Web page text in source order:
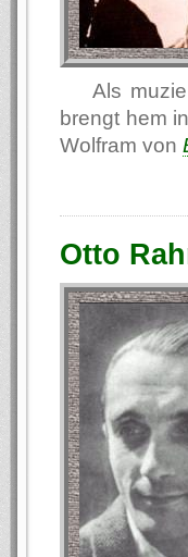
Als
brengt hem
Wolfram von
Otto